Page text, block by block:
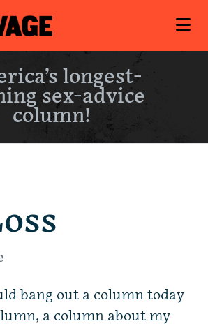
longest-
sex-advice
column!
bang out a column today
a column about my